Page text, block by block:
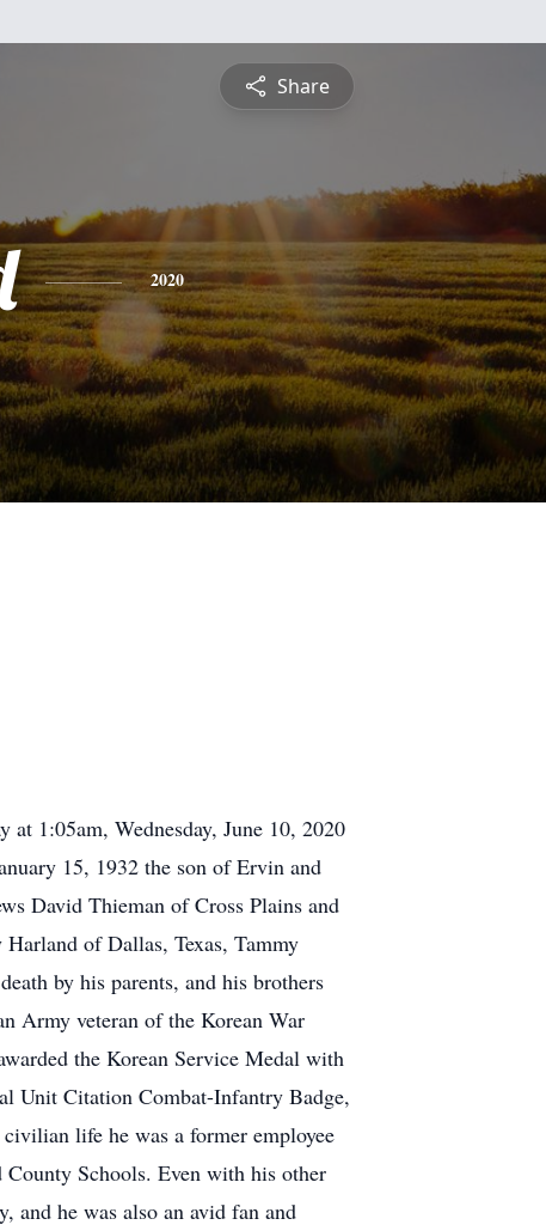
Share
2020
1:05am, Wednesday, June 10, 2020
15, 1932 the son of Ervin and
David Thieman of Cross Plains and
of Dallas, Texas, Tammy
by his parents, and his brothers
Army veteran of the Korean War
the Korean Service Medal with
Unit Citation Combat-Infantry Badge,
life he was a former employee
Schools. Even with his other
and he was also an avid fan and